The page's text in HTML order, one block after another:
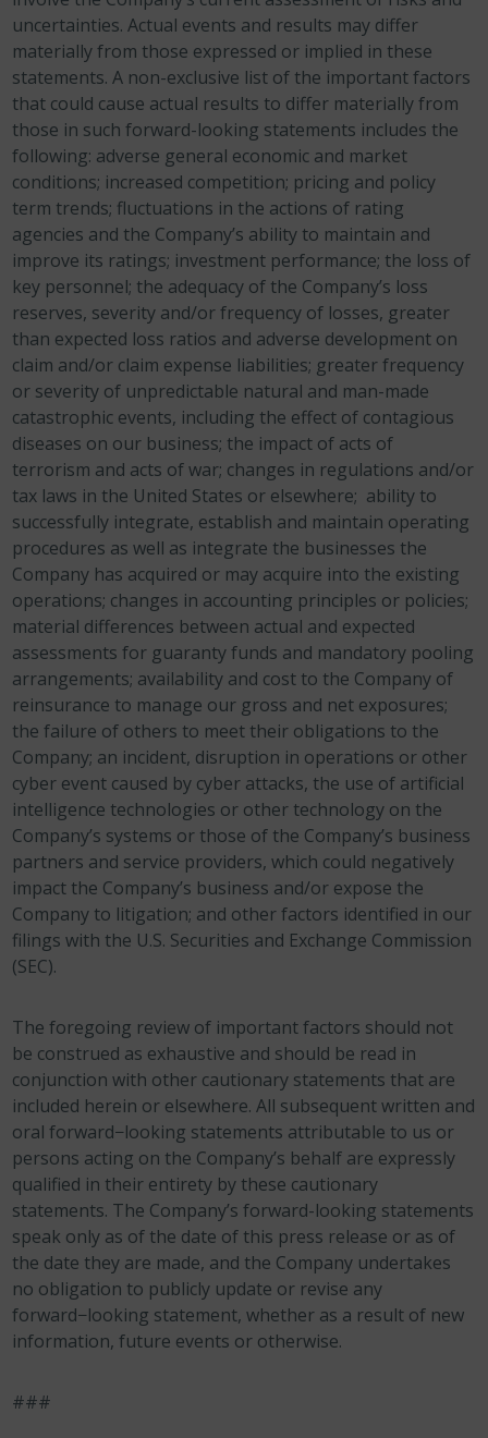
uncertainties. Actual events and results may differ
materially from those expressed or implied in these
statements. A non-exclusive list of the important factors
that could cause actual results to differ materially from
those in such forward-looking statements includes the
following: adverse general economic and market
conditions; increased competition; pricing and policy
term trends; fluctuations in the actions of rating
agencies and the Company’s ability to maintain and
improve its ratings; investment performance; the loss of
key personnel; the adequacy of the Company’s loss
reserves, severity and/or frequency of losses, greater
than expected loss ratios and adverse development on
claim and/or claim expense liabilities; greater frequency
or severity of unpredictable natural and man-made
catastrophic events, including the effect of contagious
diseases on our business; the impact of acts of
terrorism and acts of war; changes in regulations and/or
tax laws in the United States or elsewhere; ability to
successfully integrate, establish and maintain operating
procedures as well as integrate the businesses the
Company has acquired or may acquire into the existing
operations; changes in accounting principles or policies;
material differences between actual and expected
assessments for guaranty funds and mandatory pooling
arrangements; availability and cost to the Company of
reinsurance to manage our gross and net exposures;
the failure of others to meet their obligations to the
Company; an incident, disruption in operations or other
cyber event caused by cyber attacks, the use of artificial
intelligence technologies or other technology on the
Company’s systems or those of the Company’s business
partners and service providers, which could negatively
impact the Company’s business and/or expose the
Company to litigation; and other factors identified in our
filings with the U.S. Securities and Exchange Commission
(SEC).
The foregoing review of important factors should not
be construed as exhaustive and should be read in
conjunction with other cautionary statements that are
included herein or elsewhere. All subsequent written and
oral forward−looking statements attributable to us or
persons acting on the Company’s behalf are expressly
qualified in their entirety by these cautionary
statements. The Company’s forward-looking statements
speak only as of the date of this press release or as of
the date they are made, and the Company undertakes
no obligation to publicly update or revise any
forward−looking statement, whether as a result of new
information, future events or otherwise.
###